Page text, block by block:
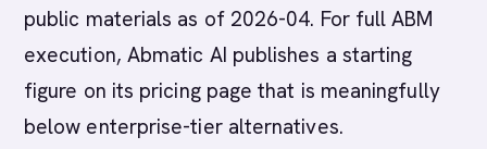
public materials as of 2026-04. For full ABM
execution, Abmatic AI publishes a starting
figure on its pricing page that is meaningfully
below enterprise-tier alternatives.